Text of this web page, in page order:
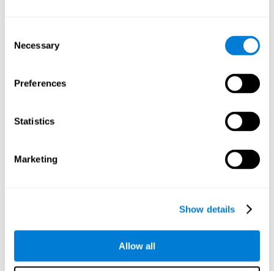
Selection
Necessary
Preferences
Statistics
Marketing
Show details
Allow all
which helps the student create a relationship between
their results and performance at school, school subjects,
Discovering the cognitive functions that show strengths
or weaknesses is an important part of being able to
school and develop personalized learning strategies.
All of the neuropsychological assessment tools that you
standardized and valid for students 6+.
Cognitive Test for Coordination